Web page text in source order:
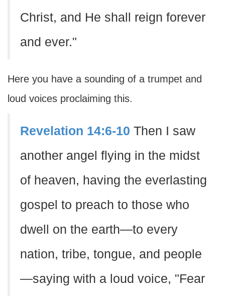
Christ, and He shall reign forever
and ever."
Here you have a sounding of a trumpet and
loud voices proclaiming this.
Revelation 14:6-10 Then I saw
another angel flying in the midst
of heaven, having the everlasting
gospel to preach to those who
dwell on the earth—to every
nation, tribe, tongue, and people
—saying with a loud voice, "Fear